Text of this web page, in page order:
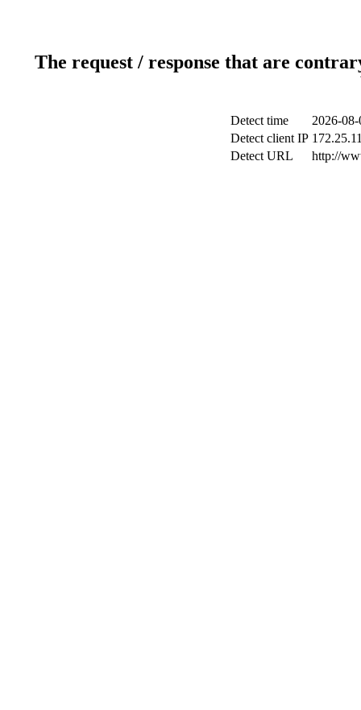
The request / response that are
Detect time
2026-
Detect client IP
Detect URL
http://